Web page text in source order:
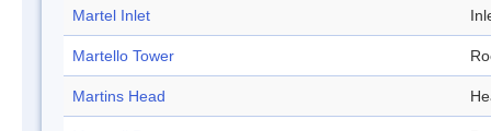
Martel Inlet
Martello Tower
Martins Head